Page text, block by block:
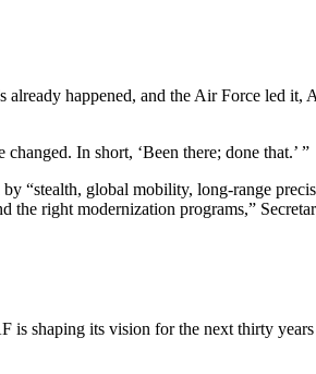
happened, and the Air Force led
In short, ‘Been there; done that.’ ”
“stealth, global mobility, long-range
the right modernization programs,”
shaping its vision for the next thirty